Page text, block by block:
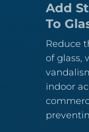
Add
To
Reduce
of glass,
indoor